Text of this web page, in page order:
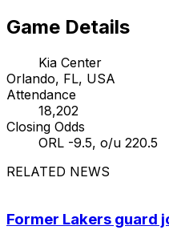
Game Details
Kia Center
Orlando, FL, USA
Attendance
18,202
Closing Odds
ORL -9.5, o/u 220.5
RELATED NEWS
Former Lakers guard